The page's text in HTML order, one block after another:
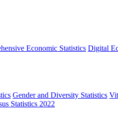
Economic Statistics Digital
Gender and Diversity Statistics
Statistics 2022